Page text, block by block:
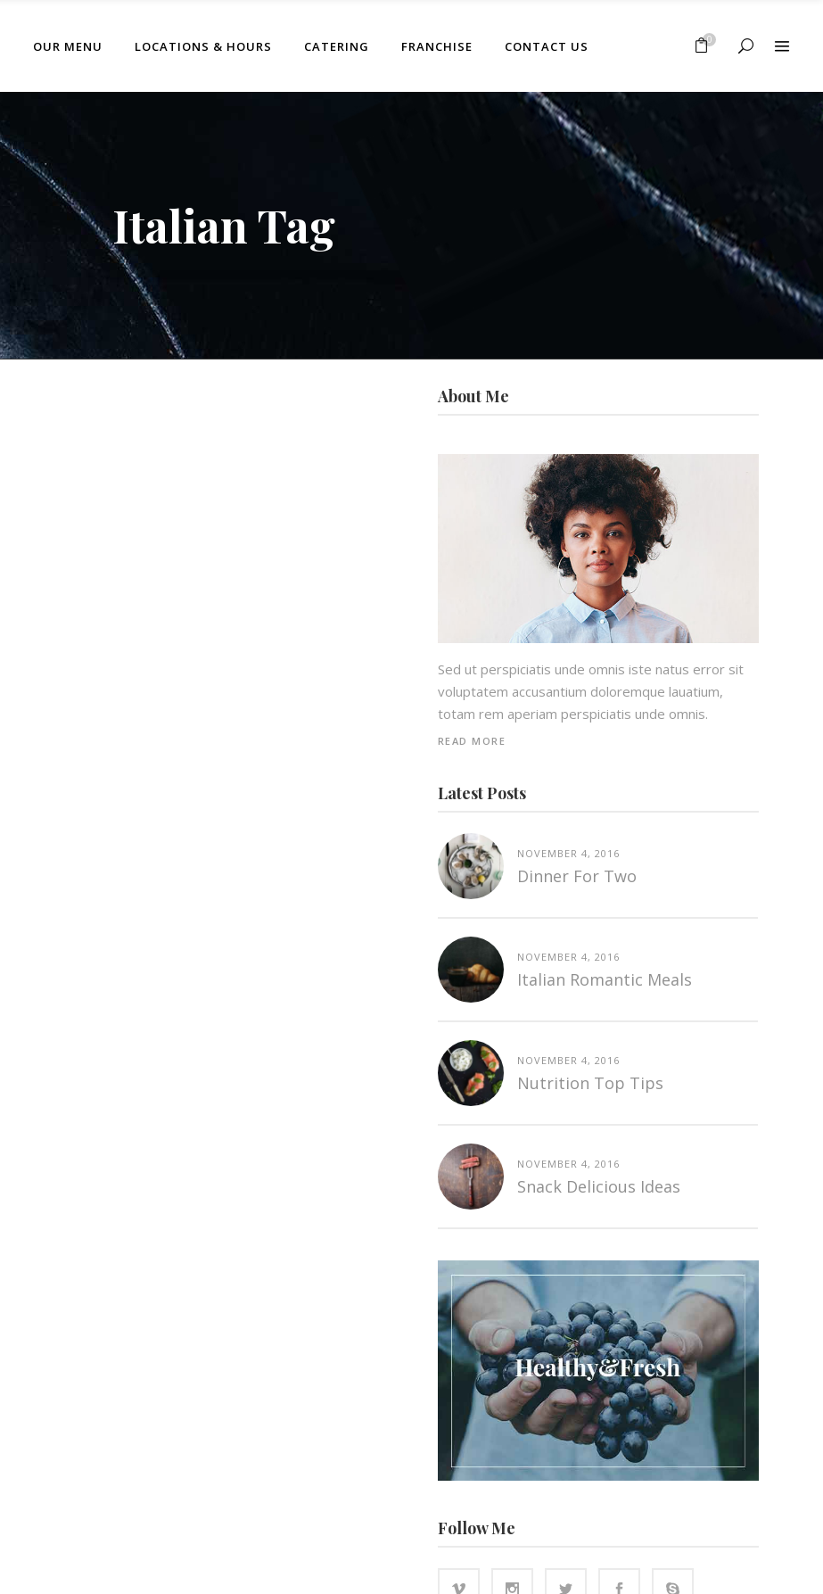
OUR MENU LOCATIONS & HOURS CATERING FRANCHISE CONTACT US 0
No products in the cart.
No products in the cart.
Italian Tag
About Me
Sed ut perspiciatis unde omnis iste natus error sit
voluptatem accusantium doloremque lauatium,
totam rem aperiam perspiciatis unde omnis.
READ MORE
Latest Posts
NOVEMBER 4, 2016
Dinner For Two
NOVEMBER 4, 2016
Italian Romantic Meals
NOVEMBER 4, 2016
Nutrition Top Tips
NOVEMBER 4, 2016
Snack Delicious Ideas
Follow Me